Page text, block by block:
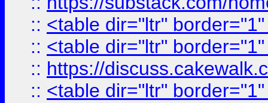
:: <table dir="ltr"
:: <table dir="ltr"
:: https://
:: <table dir="ltr"